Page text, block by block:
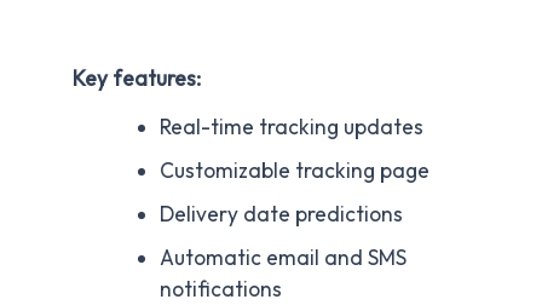
Key features:
Real-time tracking updates
Customizable tracking page
Delivery date predictions
Automatic email and SMS
notifications